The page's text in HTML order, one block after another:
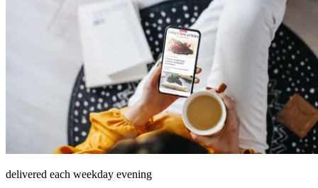
delivered each weekday evening